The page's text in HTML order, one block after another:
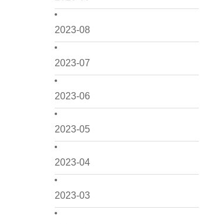
2023-08
2023-07
2023-06
2023-05
2023-04
2023-03